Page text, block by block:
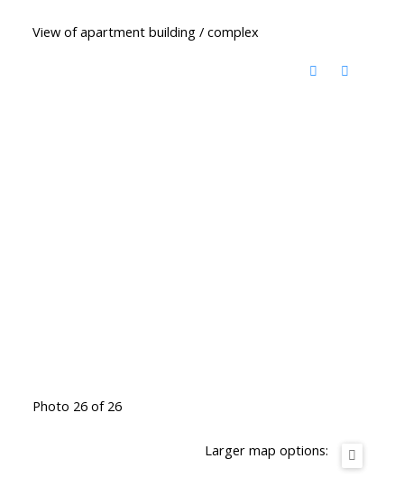
View of apartment building / complex
Photo 26 of 26
Larger map options: